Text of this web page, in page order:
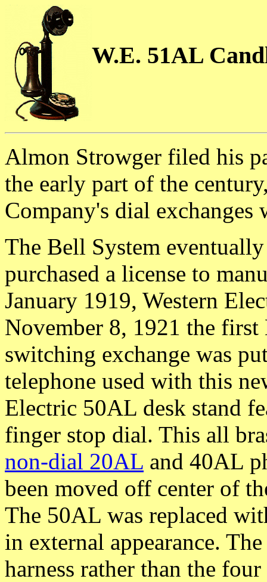
W.E. 51AL
Almon Strowger filed his
the early part of the
Company's dial
The Bell System
purchased a license to
January 1919, Western
November 8, 1921 the
switching exchange was
telephone used with this
Electric 50AL desk stand
finger stop dial. This all
non-dial 20AL and 40AL
been moved off center of
The 50AL was replaced
in external appearance.
harness rather than the